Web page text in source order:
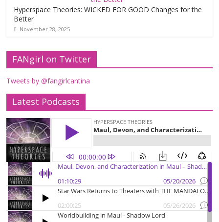
Hyperspace Theories: WICKED FOR GOOD Changes for the
Better
November 28, 2025
FANgirl on Twitter
Tweets by @fangirlcantina
Latest Podcasts